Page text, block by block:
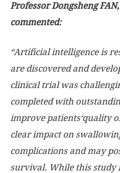
Professor Dongsheng FAN
commented:
“Artificial intelligence is
are discovered and
clinical trial was
completed with
improve patients‘quality
clear impact on
complications and may
survival. While this study